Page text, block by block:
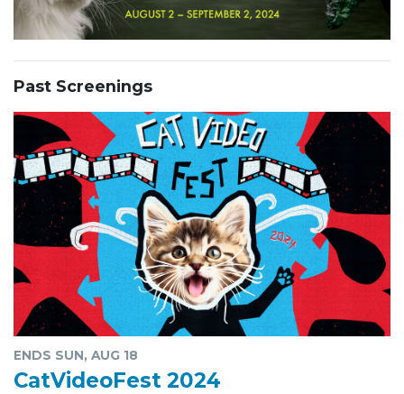
Past Screenings
ENDS SUN, AUG 18
CatVideoFest 2024